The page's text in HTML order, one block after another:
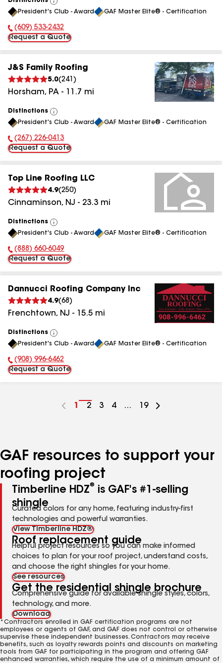
View
All
President's Club - Award GAF Master Elite® - Certification
Phone Number:
(609) 533-2432
Request a Quote
J&S Family Roofing
5.0(241 )
Horsham, PA - 11.7 mi
Distinctions
View
All
President's Club - Award GAF Master Elite® - Certification
Phone Number:
(267) 226-0413
Request a Quote
Top Line Roofing LLC
4.9(250)
Cinnaminson, NJ - 23.3 mi
Distinctions
View
All
President's Club - Award GAF Master Elite® - Certification
Phone Number:
(888) 660-6049
Request a Quote
Dannucci Roofing Company Inc
4.9(68 )
Frenchtown, NJ - 15.5 mi
Distinctions
View
All
President's Club - Award GAF Master Elite® - Certification
Phone Number:
(908) 996-6462
Request a Quote
Go
1
Go
2
Go
3
Go
4 ...
Go
19
GAF resources to support your
roofing project
Timberline HDZ®
is GAF's #1-selling
shingle
Curated colors for any home, featuring industry-first
technologies and powerful warranties.
View Timberline HDZ®
Roof replacement guide
Helpful project resources so you can make informed
choices to plan for your roof project, understand costs,
and choose the right shingles for your home.
See resources
Get the residential shingle brochure
Comprehensive guide for available shingle styles, colors,
technology, and more.
Download
*Contractors enrolled in GAF certification programs are not
employees or agents of GAF, and GAF does not control or otherwise
supervise these independent businesses. Contractors may receive
benefits, such as loyalty rewards points and discounts on marketing
tools from GAF for participating in the program and offering GAF
enhanced warranties, which require the use of a minimum amount of